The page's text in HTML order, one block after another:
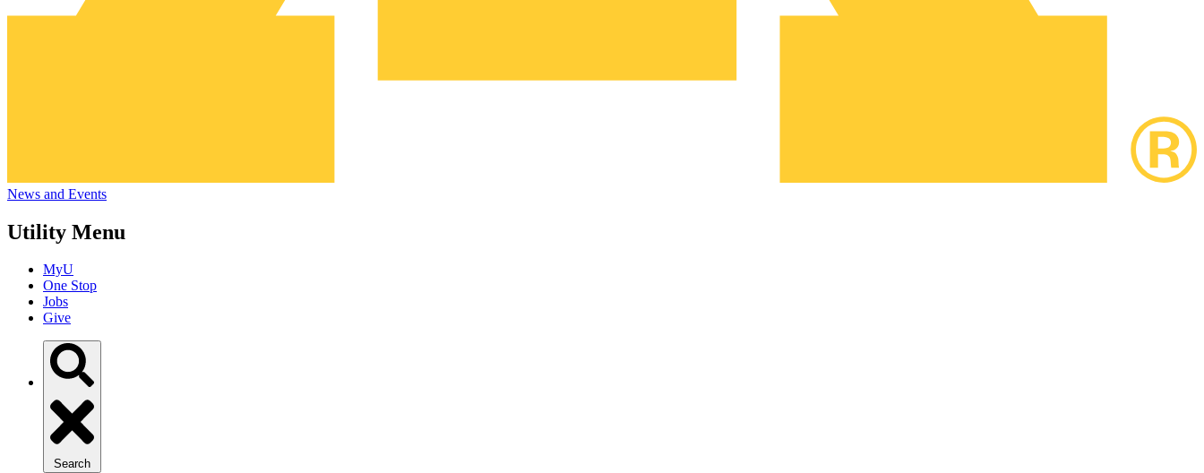
News and Events
Utility Menu
MyU
One Stop
Jobs
Give
Search